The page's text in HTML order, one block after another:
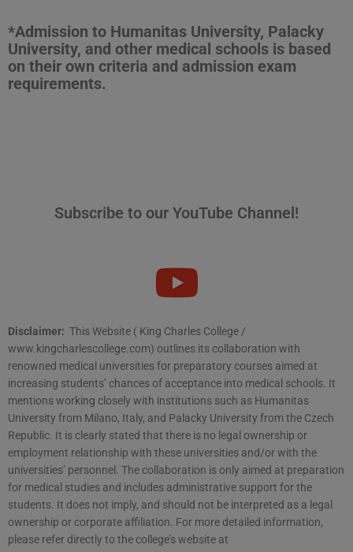
*Admission to Humanitas University, Palacky
University, and other medical schools is based
on their own criteria and admission exam
requirements.
Subscribe to our YouTube Channel!
Disclaimer: This Website ( King Charles College /
www.kingcharlescollege.com) outlines its collaboration with
renowned medical universities for preparatory courses aimed at
increasing students’ chances of acceptance into medical schools. It
mentions working closely with institutions such as Humanitas
University from Milano, Italy, and Palacky University from the Czech
Republic. It is clearly stated that there is no legal ownership or
employment relationship with these universities and/or with the
universities’ personnel. The collaboration is only aimed at preparation
for medical studies and includes administrative support for the
students. It does not imply, and should not be interpreted as a legal
ownership or corporate affiliation. For more detailed information,
please refer directly to the college’s website at